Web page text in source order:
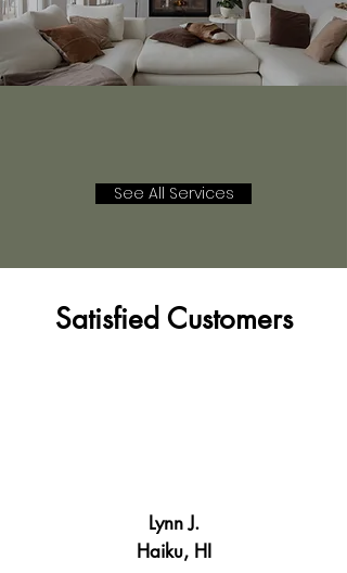
See All Services
Satisfied Customers
Lynn J.
Haiku, HI